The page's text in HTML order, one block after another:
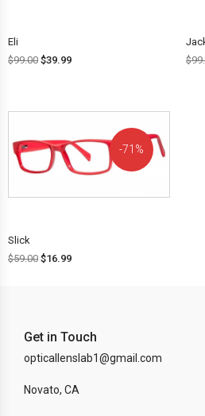
Eli
$99.00 $39.99
$
71%
Slick
$59.00 $16.99
Get in Touch
opticallenslab1@gmail.com
Novato, CA